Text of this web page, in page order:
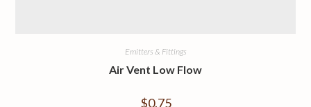
Emitters & Fittings
Air Vent Low Flow
$0.75